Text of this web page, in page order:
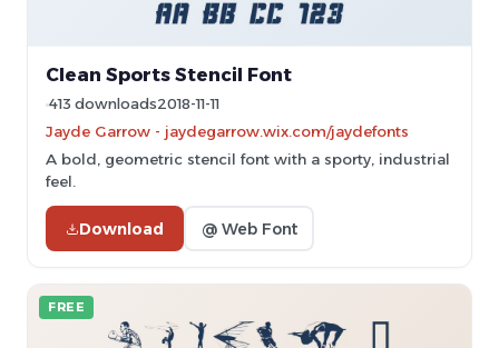
Clean Sports Stencil Font
413 downloads2018-11-11
Jayde Garrow - jaydegarrow.wix.com/jaydefonts
A bold, geometric stencil font with a sporty, industrial
feel.
Download @ Web Font
FREE